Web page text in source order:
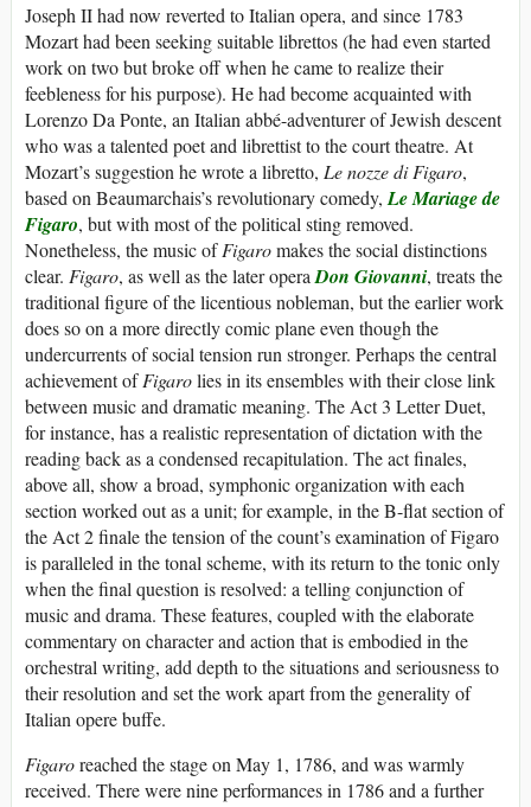
Joseph II had now reverted to Italian opera, and since 1783
Mozart had been seeking suitable librettos (he had even started
work on two but broke off when he came to realize their
feebleness for his purpose). He had become acquainted with
Lorenzo Da Ponte, an Italian abbé-adventurer of Jewish descent
who was a talented poet and librettist to the court theatre. At
Mozart’s suggestion he wrote a libretto, Le nozze di Figaro,
based on Beaumarchais’s revolutionary comedy, Le Mariage de
Figaro, but with most of the political sting removed.
Nonetheless, the music ofFigaromakes the social distinctions
clear. Figaro, as well as the later opera Don Giovanni, treats the
traditional figure of the licentious nobleman, but the earlier work
does so on a more directly comic plane even though the
undercurrents of social tension run stronger. Perhaps the central
achievement ofFigarolies in its ensembles with their close link
between music and dramatic meaning. The Act 3 Letter Duet,
for instance, has a realistic representation of dictation with the
reading back as a condensed recapitulation. The act finales,
above all, show a broad, symphonic organization with each
section worked out as a unit; for example, in the B-flat section of
the Act 2 finale the tension of the count’s examination of Figaro
is paralleled in the tonal scheme, with its return to the tonic only
when the final question is resolved: a telling conjunction of
music and drama. These features, coupled with the elaborate
commentary on character and action that is embodied in the
orchestral writing, add depth to the situations and seriousness to
their resolution and set the work apart from the generality of
Italian opere buffe.
Figaroreached the stage on May 1, 1786, and was warmly
received. There were nine performances in 1786 and a further